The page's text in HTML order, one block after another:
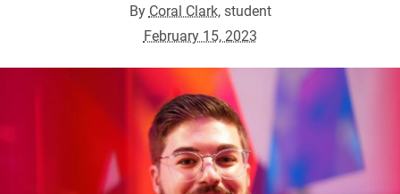
By Coral Clark, student
February 15, 2023